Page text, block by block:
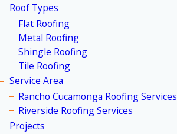
Roof Types
Flat Roofing
Metal Roofing
Shingle Roofing
Tile Roofing
Service Area
Rancho Cucamonga Roofing Services
Riverside Roofing Services
Projects